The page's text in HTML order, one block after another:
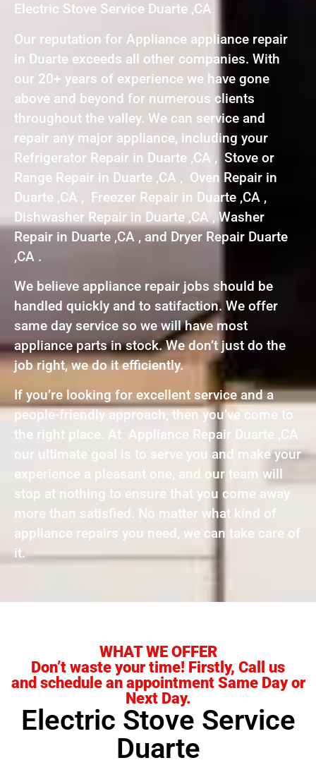
Electric Stove Service Duarte ,CA
Our reputation for Appliance appliance repair
in Duarte exceeds all other companies. With
our 20+ years of experience we have gone
above and beyond for numerous clients
throughout the valley. We can service and
repair any major appliance, including your
Refrigerator Repair in Duarte ,CA , Stove or
Range Repair in Duarte ,CA , Oven Repair in
Duarte ,CA , Freezer Repair in Duarte ,CA ,
Dishwasher Repair in Duarte ,CA , Washer
Repair in Duarte ,CA , and Dryer Repair Duarte
,CA .
We believe appliance repair jobs should be
handled quickly and to satifaction. We offer
same day service so we will have most
appliance parts in stock. We don’t just do the
job right, we do it efficiently.
If you’re looking for excellent service and a
people-friendly approach, then you’ve come to
the right place. At Appliance Repair Duarte ,CA
our ultimate goal is to serve you and make your
experience a pleasant one, and our team will
stop at nothing to ensure that you come away
more than satisfied. No matter what kind of
appliance repairs you need, we can take care of
it.
WHAT WE OFFER
Don’t waste your time! Firstly, Call us
and schedule an appointment Same Day or
Next Day.
Electric Stove Service
Duarte